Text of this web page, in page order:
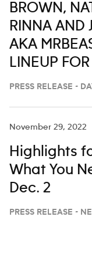
BROWN,
RINNA AND
AKA
LINEUP
27 ON ‘LIVE
PRESS RELEASE -
November 29, 2022
Highlights
What You
Dec. 2
PRESS RELEASE -